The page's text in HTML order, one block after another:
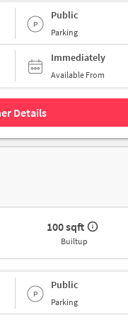
Public
Parking
Immediately
Available From
Details
100 sqft
Builtup
Public
Parking